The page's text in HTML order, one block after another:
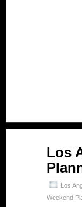
Los
Los
Weekend